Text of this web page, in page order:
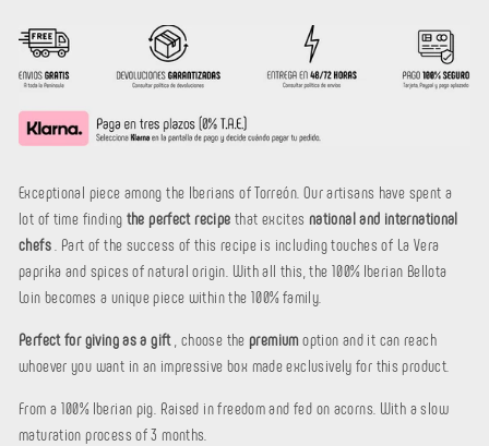
Exceptional piece among the Iberians of Torreón. Our artisans have spent a
lot of time finding the perfect recipe that excites national and international
chefs. Part of the success of this recipe is including touches of La Vera
paprika and spices of natural origin. With all this, the 100% Iberian Bellota
Loin becomes a unique piece within the 100% family.
Perfect for giving as a gift , choose thepremiumoption and it can reach
whoever you want in an impressive box made exclusively for this product.
From a 100% Iberian pig. Raised in freedom and fed on acorns. With a slow
maturation process of 3 months.